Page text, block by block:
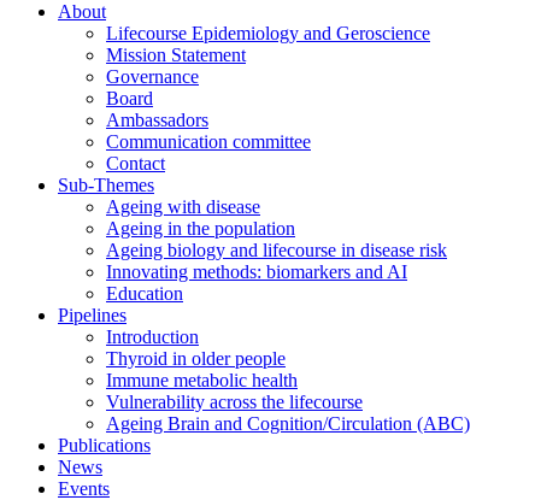
About
Lifecourse Epidemiology and Geroscience
Mission Statement
Governance
Board
Ambassadors
Communication committee
Contact
Sub-Themes
Ageing with disease
Ageing in the population
Ageing biology and lifecourse in disease risk
Innovating methods: biomarkers and AI
Education
Pipelines
Introduction
Thyroid in older people
Immune metabolic health
Vulnerability across the lifecourse
Ageing Brain and Cognition/Circulation (ABC)
Publications
News
Events